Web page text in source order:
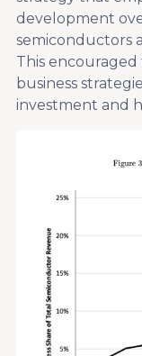
development
semiconductors
This
business
investment and